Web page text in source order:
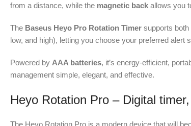
from a distance, while the magnetic back allows you
The Baseus Heyo Pro Rotation Timer supports both
low, and high), letting you choose your preferred alert
Powered by AAA batteries, it’s energy-efficient,
management simple, elegant, and effective.
Heyo Rotation Pro – Digital
The Heyo Rotation Pro is a modern device that will